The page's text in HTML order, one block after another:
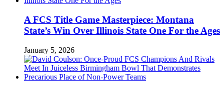
A FCS Title Game Masterpiece: Montana
State’s Win Over Illinois State One For the Ages
January 5, 2026